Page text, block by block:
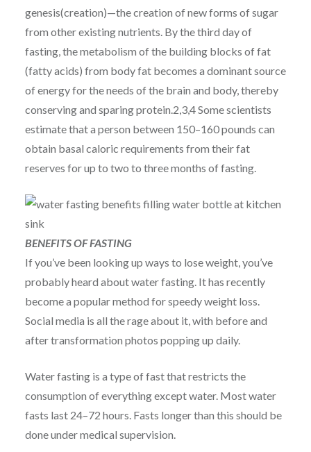
genesis(creation)—the creation of new forms of sugar
from other existing nutrients. By the third day of
fasting, the metabolism of the building blocks of fat
(fatty acids) from body fat becomes a dominant source
of energy for the needs of the brain and body, thereby
conserving and sparing protein.2,3,4 Some scientists
estimate that a person between 150–160 pounds can
obtain basal caloric requirements from their fat
reserves for up to two to three months of fasting.
BENEFITS OF FASTING
If you’ve been looking up ways to lose weight, you’ve
probably heard about water fasting. It has recently
become a popular method for speedy weight loss.
Social media is all the rage about it, with before and
after transformation photos popping up daily.
Water fasting is a type of fast that restricts the
consumption of everything except water. Most water
fasts last 24–72 hours. Fasts longer than this should be
done under medical supervision.